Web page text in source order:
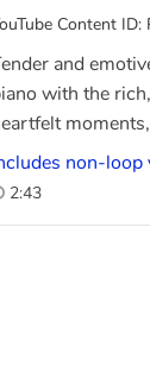
Content ID:
and
with the
non-loop
2:43